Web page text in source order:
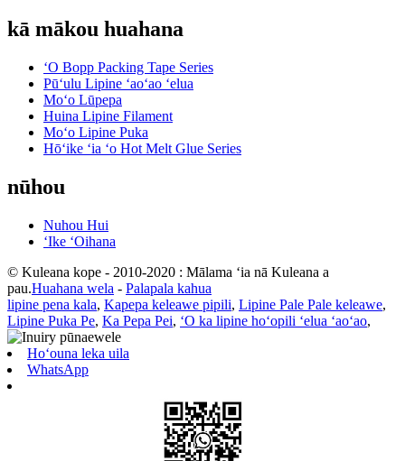
kā mākou huahana
ʻO Bopp Packing Tape Series
Pūʻulu Lipine ʻaoʻao ʻelua
Moʻo Lūpepa
Huina Lipine Filament
Moʻo Lipine Puka
Hōʻike ʻia ʻo Hot Melt Glue Series
nūhou
Nuhou Hui
ʻIke ʻOihana
© Kuleana kope - 2010-2020 : Mālama ʻia nā Kuleana a
pau.Huahana wela - Palapala kahua
lipine pena kala, Kapepa keleawe pipili, Lipine Pale Pale keleawe,
Lipine Puka Pe, Ka Pepa Pei, ʻO ka lipine hoʻopili ʻelua ʻaoʻao,
Hoʻouna leka uila
WhatsApp